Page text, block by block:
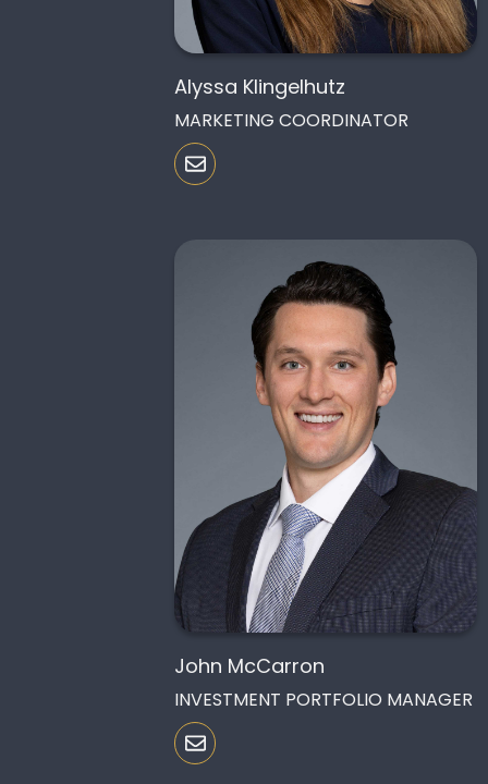
Alyssa Klingelhutz
MARKETING COORDINATOR
John McCarron
INVESTMENT PORTFOLIO MANAGER